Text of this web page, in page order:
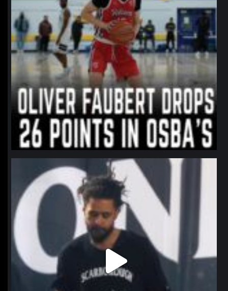
northpolehoops
Jan 11